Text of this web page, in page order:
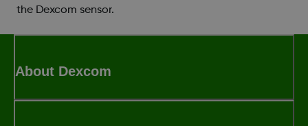
the Dexcom sensor.
About Dexcom